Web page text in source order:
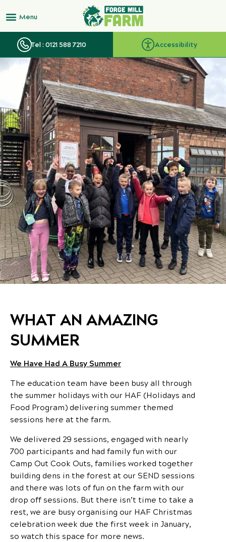
Tel : 0121 588 7210 Accessibility
WHAT AN AMAZING
SUMMER
We Have Had A Busy Summer
The education team have been busy all through
the summer holidays with our HAF (Holidays and
Food Program) delivering summer themed
sessions here at the farm.
We delivered 29 sessions, engaged with nearly
700 participants and had family fun with our
Camp Out Cook Outs, families worked together
building dens in the forest at our SEND sessions
and there was lots of fun on the farm with our
drop off sessions. But there isn’t time to take a
rest, we are busy organising our HAF Christmas
celebration week due the first week in January,
so watch this space for more news.